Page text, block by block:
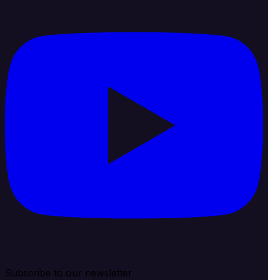
Subscribe to our newsletter